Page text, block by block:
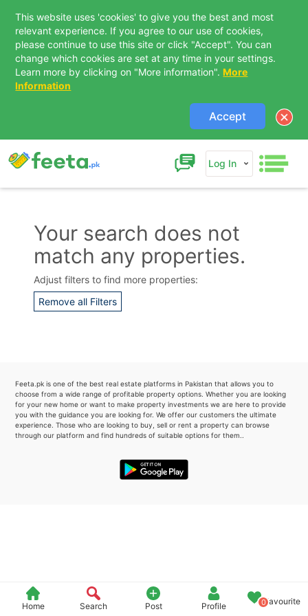
This website uses 'cookies' to give you the best and most
relevant experience. If you agree to our use of cookies,
please continue to use this site or click "Accept". You can
change which cookies are set at any time in your settings.
Learn more by clicking on "More information". More
Information
Accept
Log In
Home Search Post Profile 0Favourite
Your search does not
match any properties.
Adjust filters to find more properties:
Remove all Filters
Feeta.pk is one of the best real estate platforms in Pakistan that allows you to
choose from a wide range of profitable property options. Whether you are looking
for your new home or want to make property investments we are here to provide
you with the guidance you are looking for. We offer our customers the ultimate
experience. Those who are looking to buy, sell or rent a property can browse
through our platform and find hundreds of suitable options for them..
Contact Us